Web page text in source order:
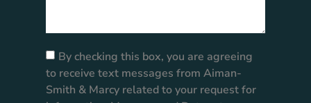
By checking this box, you are agreeing
to receive text messages from Aiman-
Smith & Marcy related to your request for